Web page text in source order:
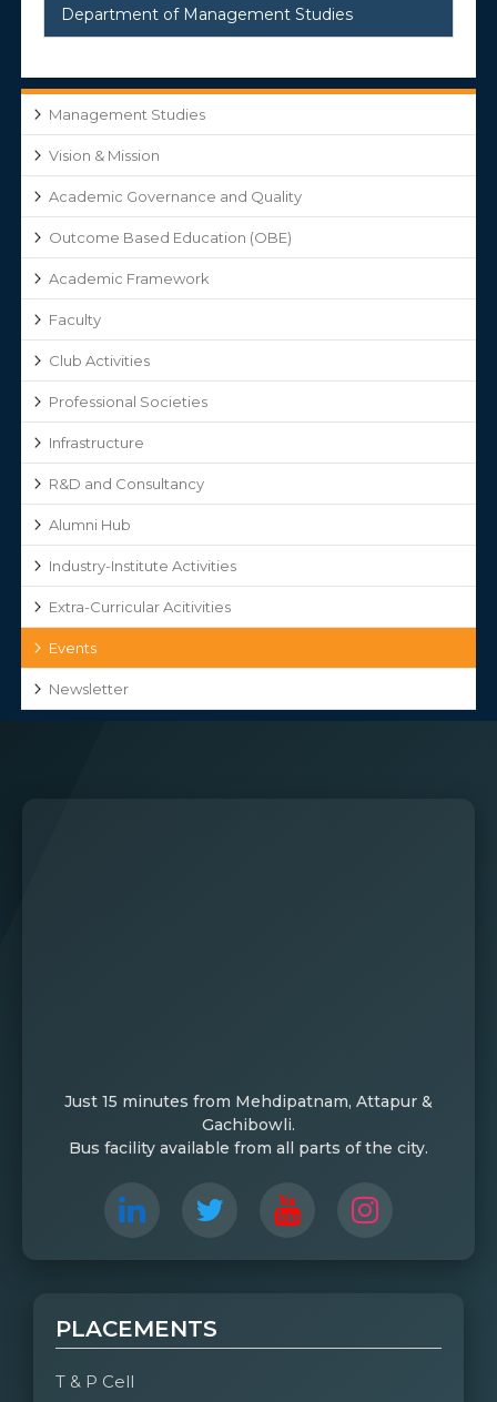
Department of Management Studies
Management Studies
Vision & Mission
Academic Governance and Quality
Outcome Based Education (OBE)
Academic Framework
Faculty
Club Activities
Professional Societies
Infrastructure
R&D and Consultancy
Alumni Hub
Industry-Institute Activities
Extra-Curricular Acitivities
Events
Newsletter
Just 15 minutes from Mehdipatnam, Attapur &
Gachibowli.
Bus facility available from all parts of the city.
PLACEMENTS
T & P Cell